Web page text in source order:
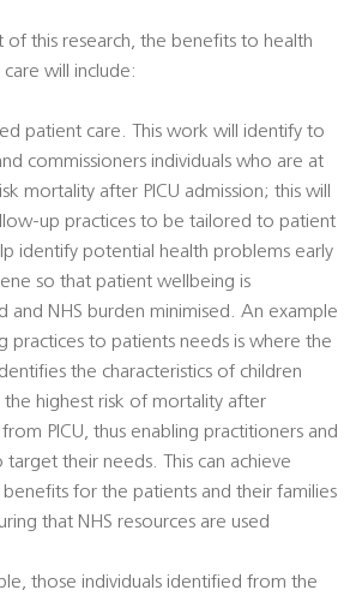
of this research, the benefits to health
care will include:
patient care. This work will identify to
commissioners individuals who are at
mortality after PICU admission; this will
up practices to be tailored to patient
identify potential health problems early
so that patient wellbeing is
and NHS burden minimised. An example
practices to patients needs is where the
the characteristics of children
the highest risk of mortality after
PICU, thus enabling practitioners and
target their needs. This can achieve
benefits for the patients and their families
that NHS resources are used
those individuals identified from the